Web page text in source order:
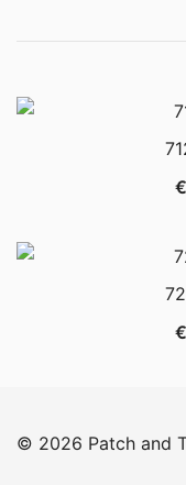
€
€
© 2026 Patch and